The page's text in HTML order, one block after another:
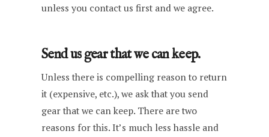
unless you contact us first and we agree.
Send us gear that we can keep.
Unless there is compelling reason to return
it (expensive, etc.), we ask that you send
gear that we can keep. There are two
reasons for this. It’s much less hassle and